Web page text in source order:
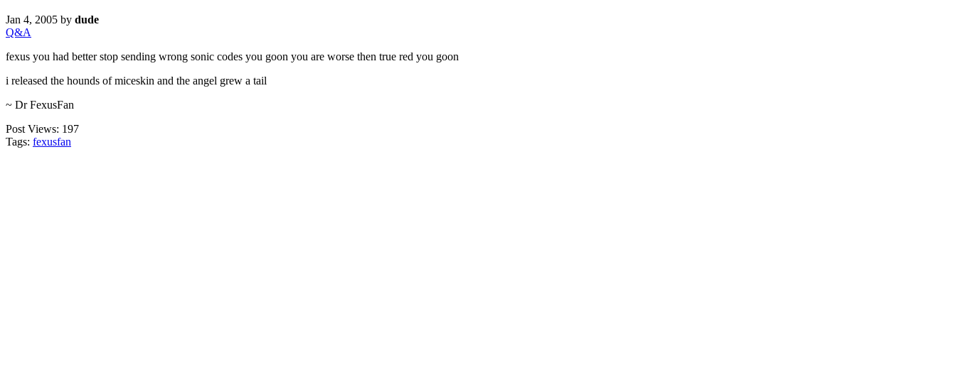
Jan 4, 2005 by dude
Q&A
fexus you had better stop sending wrong sonic codes you goon you are worse then true red you goon
i released the hounds of miceskin and the angel grew a tail
~ Dr FexusFan
Post Views: 197
Tags: fexusfan